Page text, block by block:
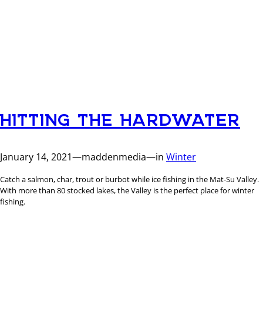
HITTING THE HARDWATER
January 14, 2021—maddenmedia—in Winter
Catch a salmon, char, trout or burbot while ice fishing in the Mat-Su Valley.
With more than 80 stocked lakes, the Valley is the perfect place for winter
fishing.